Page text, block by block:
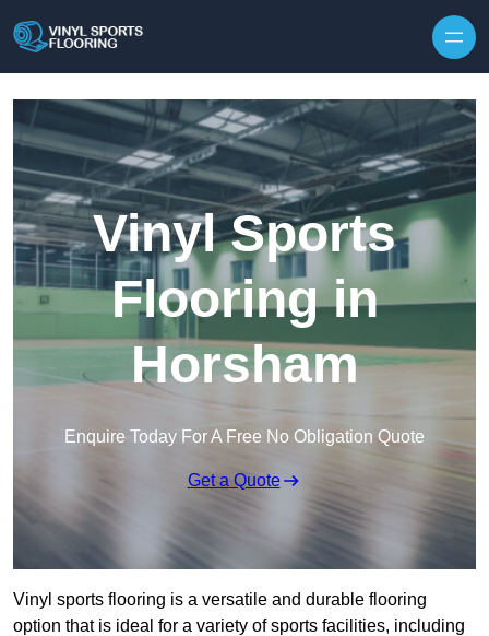
Vinyl Sports
Flooring in
Horsham
Enquire Today For A Free No Obligation Quote
Get a Quote
Vinyl sports flooring is a versatile and durable flooring
option that is ideal for a variety of sports facilities, including